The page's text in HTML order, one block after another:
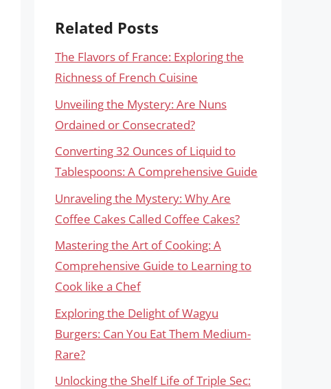
Related Posts
The Flavors of France: Exploring the
Richness of French Cuisine
Unveiling the Mystery: Are Nuns
Ordained or Consecrated?
Converting 32 Ounces of Liquid to
Tablespoons: A Comprehensive Guide
Unraveling the Mystery: Why Are
Coffee Cakes Called Coffee Cakes?
Mastering the Art of Cooking: A
Comprehensive Guide to Learning to
Cook like a Chef
Exploring the Delight of Wagyu
Burgers: Can You Eat Them Medium-
Rare?
Unlocking the Shelf Life of Triple Sec: